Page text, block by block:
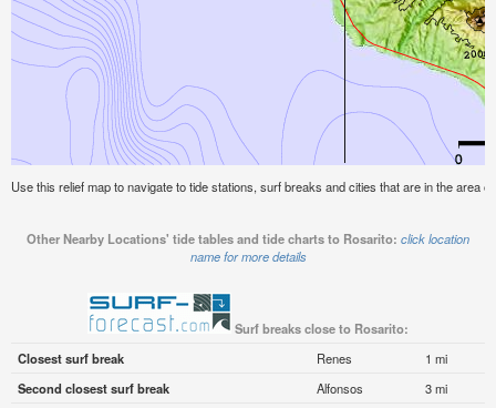
Use this relief map to navigate to tide stations, surf breaks and cities that are in the area
Other Nearby Locations' tide tables and tide charts to Rosarito: click location
name for more details
Surf breaks close to Rosarito:
Closest surf break
Renes
1 mi
Second closest surf break
Alfonsos
3 mi